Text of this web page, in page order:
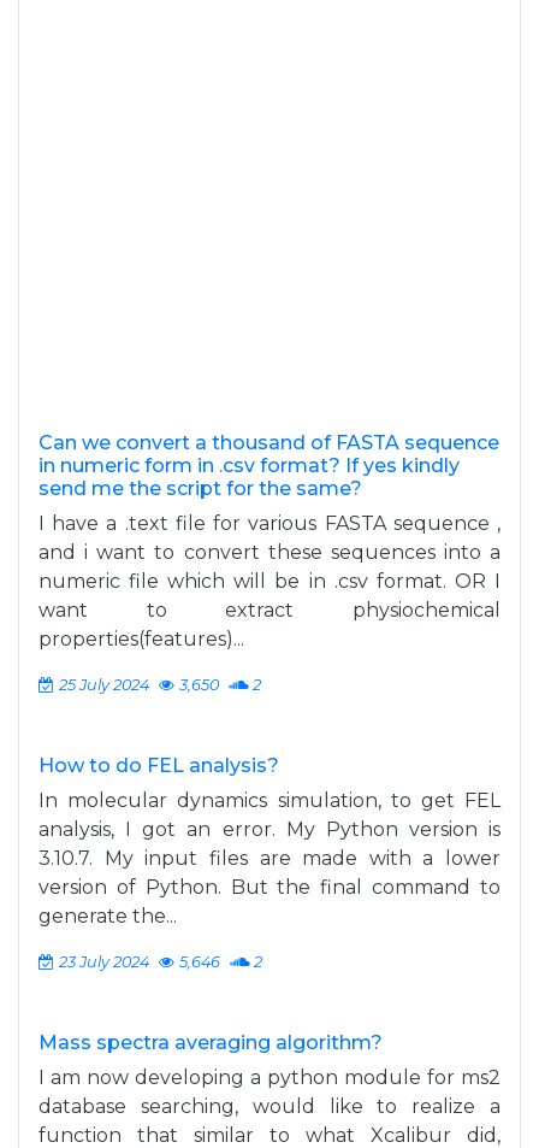
Can we convert a thousand of FASTA sequence
in numeric form in .csv format? If yes kindly
send me the script for the same?
I have a .text file for various FASTA sequence ,
and i want to convert these sequences into a
numeric file which will be in .csv format. OR I
want to extract physiochemical
properties(features)...
25 July 2024 3,650 2
How to do FEL analysis?
In molecular dynamics simulation, to get FEL
analysis, I got an error. My Python version is
3.10.7. My input files are made with a lower
version of Python. But the final command to
generate the...
23 July 2024 5,646 2
Mass spectra averaging algorithm?
I am now developing a python module for ms2
database searching, would like to realize a
function that similar to what Xcalibur did,